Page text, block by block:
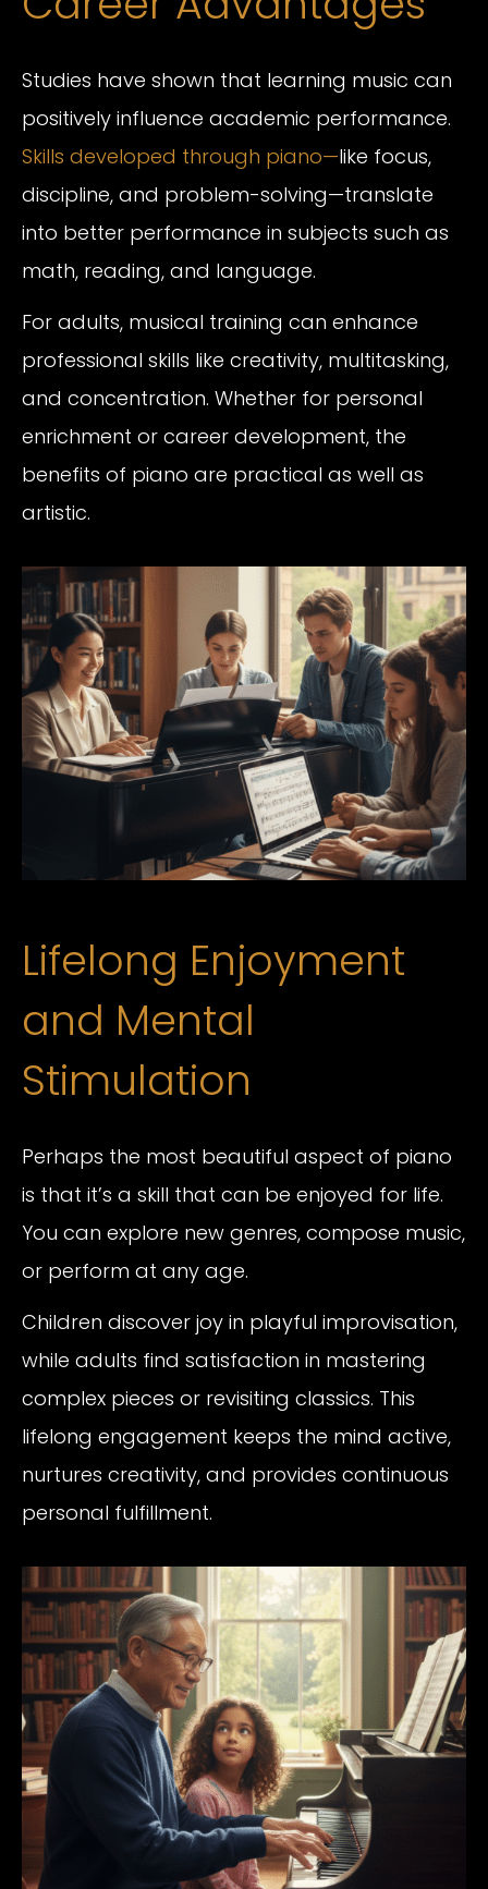
Studies have shown that learning music can
positively influence academic performance.
Skills developed through piano—like focus,
discipline, and problem-solving—translate
into better performance in subjects such as
math, reading, and language.
For adults, musical training can enhance
professional skills like creativity, multitasking,
and concentration. Whether for personal
enrichment or career development, the
benefits of piano are practical as well as
artistic.
Lifelong Enjoyment
and Mental
Stimulation
Perhaps the most beautiful aspect of piano
is that it’s a skill that can be enjoyed for life.
You can explore new genres, compose music,
or perform at any age.
Children discover joy in playful improvisation,
while adults find satisfaction in mastering
complex pieces or revisiting classics. This
lifelong engagement keeps the mind active,
nurtures creativity, and provides continuous
personal fulfillment.